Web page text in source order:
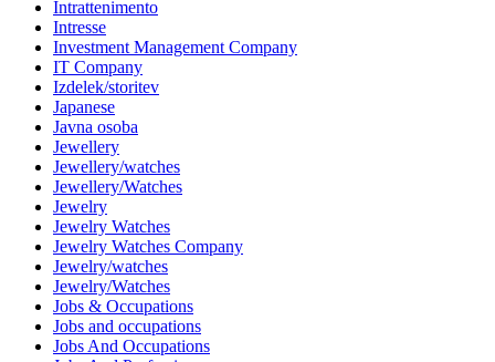
Intrattenimento
Intresse
Investment Management Company
IT Company
Izdelek/storitev
Japanese
Javna osoba
Jewellery
Jewellery/watches
Jewellery/Watches
Jewelry
Jewelry Watches
Jewelry Watches Company
Jewelry/watches
Jewelry/Watches
Jobs & Occupations
Jobs and occupations
Jobs And Occupations